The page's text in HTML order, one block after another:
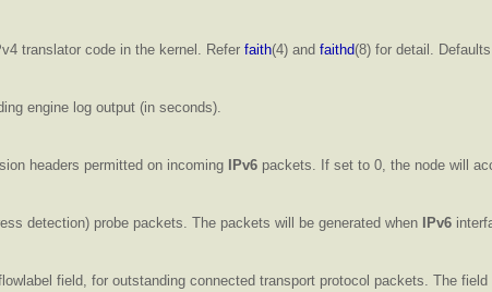
translator code in the kernel. Refer faith(4) and faithd(8) for detail.
engine log output (in seconds).
headers permitted on incoming IPv6 packets. If set to 0, the node will
detection) probe packets. The packets will be generated when IPv6
field, for outstanding connected transport protocol packets. The